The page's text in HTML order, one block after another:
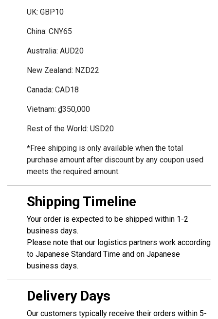
UK: GBP10
China: CNY65
Australia: AUD20
New Zealand: NZD22
Canada: CAD18
Vietnam: ₫350,000
Rest of the World: USD20
*Free shipping is only available when the total
purchase amount after discount by any coupon used
meets the required amount.
Shipping Timeline
Your order is expected to be shipped within 1-2
business days.
Please note that our logistics partners work according
to Japanese Standard Time and on Japanese
business days.
Delivery Days
Our customers typically receive their orders within 5-